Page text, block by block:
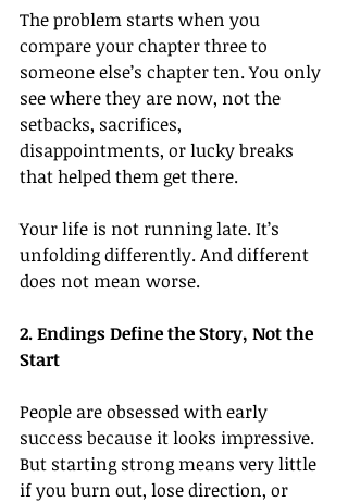
The problem starts when you
compare your chapter three to
someone else’s chapter ten. You only
see where they are now, not the
setbacks, sacrifices,
disappointments, or lucky breaks
that helped them get there.
Your life is not running late. It’s
unfolding differently. And different
does not mean worse.
2. Endings Define the Story, Not the
Start
People are obsessed with early
success because it looks impressive.
But starting strong means very little
if you burn out, lose direction, or